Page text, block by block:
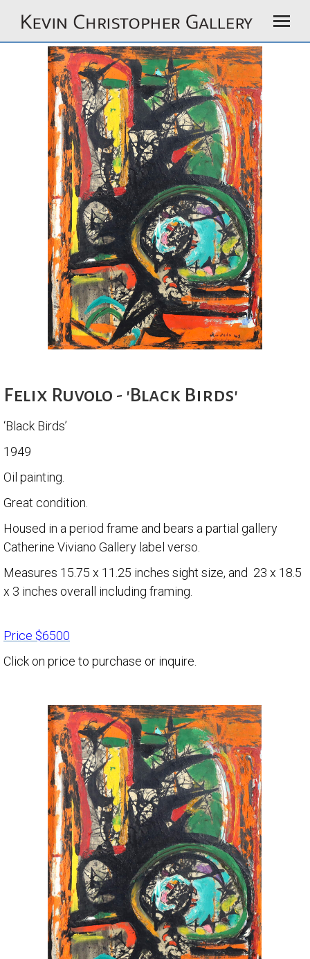
Felix Ruvolo - 'Black Birds'
‘Black Birds’
1949
Oil painting.
Great condition.
Housed in a period frame and bears a partial gallery
Catherine Viviano Gallery label verso.
Measures 15.75 x 11.25 inches sight size, and 23 x 18.5
x 3 inches overall including framing.
Price $6500
Click on price to purchase or inquire.